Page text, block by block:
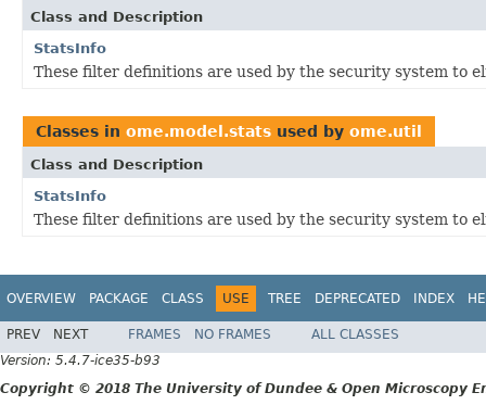
Class and Description
StatsInfo
These filter definitions are used by the security system to
Classes in ome.model.stats used by ome.util
Class and Description
StatsInfo
These filter definitions are used by the security system to
OVERVIEW PACKAGE CLASS USE TREE DEPRECATED INDEX
PREV NEXT FRAMES NO FRAMES
ALL CLASSES
Version: 5.4.7-ice35-b93
Copyright © 2018 The University of Dundee & Open Microscopy